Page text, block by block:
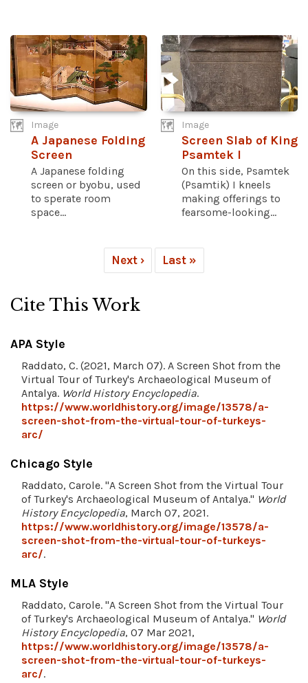
Image
A Japanese Folding
Screen
A Japanese folding
screen or byobu, used
to sperate room
space...
Image
Screen Slab of King
Psamtek I
On this side, Psamtek
(Psamtik) I kneels
making offerings to
fearsome-looking...
Next › Last »
Cite This Work
APA Style
Raddato, C. (2021, March 07). A Screen Shot from the
Virtual Tour of Turkey's Archaeological Museum of
Antalya. World History Encyclopedia.
https://www.worldhistory.org/image/13578/a-
screen-shot-from-the-virtual-tour-of-turkeys-
arc/
Chicago Style
Raddato, Carole. "A Screen Shot from the Virtual Tour
of Turkey's Archaeological Museum of Antalya." World
History Encyclopedia, March 07, 2021.
https://www.worldhistory.org/image/13578/a-
screen-shot-from-the-virtual-tour-of-turkeys-
arc/.
MLA Style
Raddato, Carole. "A Screen Shot from the Virtual Tour
of Turkey's Archaeological Museum of Antalya." World
History Encyclopedia, 07 Mar 2021,
https://www.worldhistory.org/image/13578/a-
screen-shot-from-the-virtual-tour-of-turkeys-
arc/.